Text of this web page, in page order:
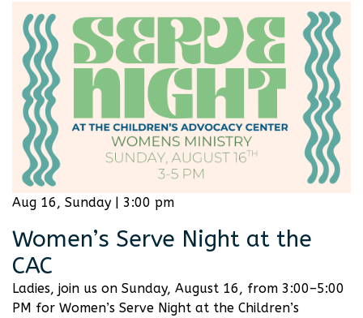
Aug 16, Sunday | 3:00 pm
Women’s Serve Night at the
CAC
Ladies, join us on Sunday, August 16, from 3:00–5:00
PM for Women’s Serve Night at the Children’s